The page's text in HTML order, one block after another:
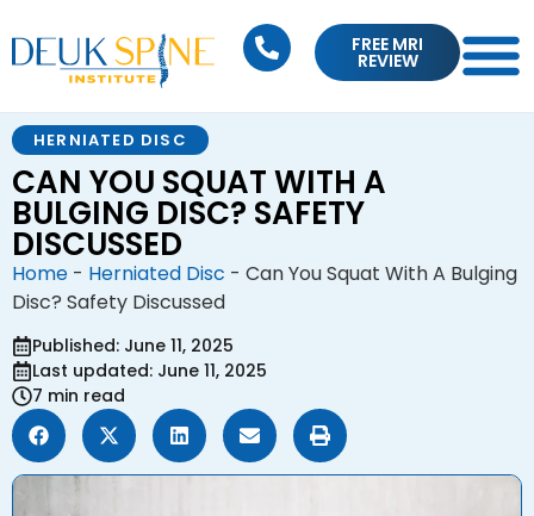
FREE MRI
REVIEW
HERNIATED DISC
CAN YOU SQUAT WITH A
BULGING DISC? SAFETY
DISCUSSED
Home - Herniated Disc - Can You Squat With A Bulging
Disc? Safety Discussed
Published: June 11, 2025
Last updated: June 11, 2025
7 min read